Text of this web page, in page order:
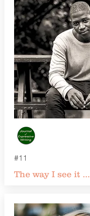
#11
The way I see it ...